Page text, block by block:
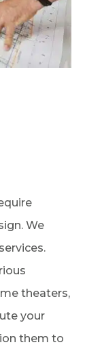
We
theaters,
your
them to